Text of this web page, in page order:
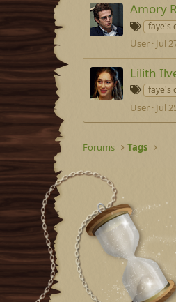
Amory
T
a
g
s
faye's
User Jul
Lilith
T
g
s
faye's
User Jul
Forums Tags